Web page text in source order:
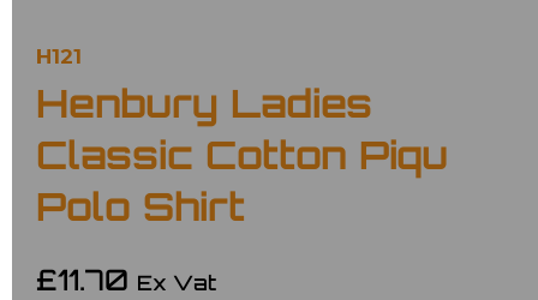
H121
Henbury Ladies
Classic Cotton Piqu
Polo Shirt
£11.70 Ex Vat